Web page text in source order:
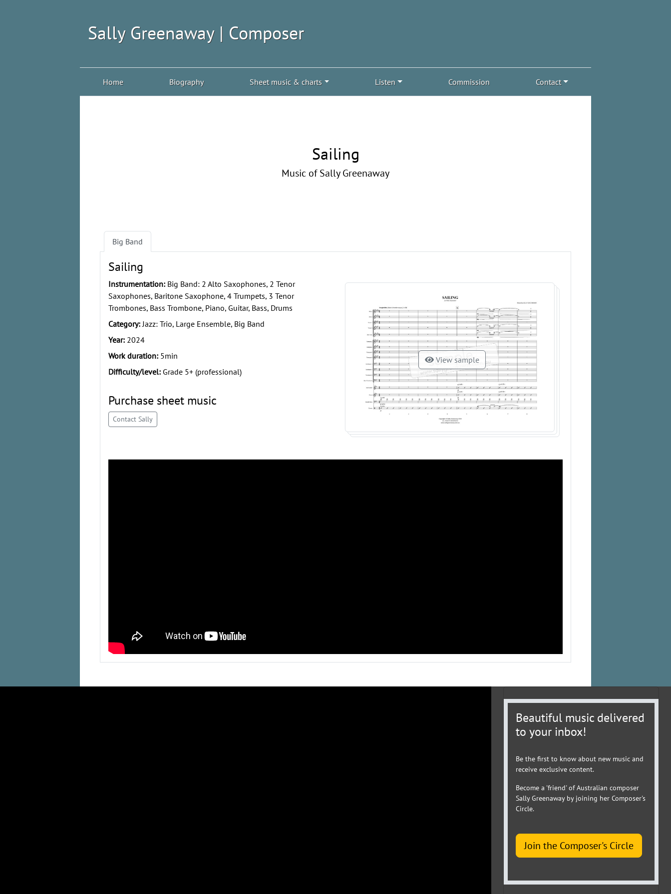
Sally Greenaway | Composer
Home Biography Sheet music & charts Listen Commission Contact
Sailing
Music of Sally Greenaway
Big Band
Sailing
Instrumentation: Big Band: 2 Alto Saxophones, 2 Tenor
Saxophones, Baritone Saxophone, 4 Trumpets, 3 Tenor
Trombones, Bass Trombone, Piano, Guitar, Bass, Drums
Category:Jazz: Trio, Large Ensemble, Big Band
Year: 2024
Work duration: 5min
Difficulty/level: Grade 5+ (professional)
Purchase sheet music
Contact Sally
View sample
Beautiful music delivered
to your inbox!
Be the first to know about new music and
receive exclusive content.
Become a 'friend' of Australian composer
Sally Greenaway by joining her Composer's
Circle.
Join the Composer's Circle